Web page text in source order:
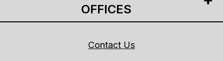
OFFICES
Contact Us